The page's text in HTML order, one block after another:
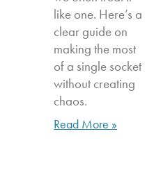
like one. Here’s a
clear guide on
making the most
of a single socket
without creating
chaos.
Read More »